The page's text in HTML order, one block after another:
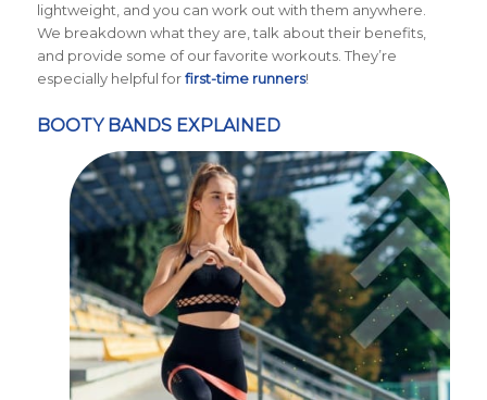
lightweight, and you can work out with them anywhere.
We breakdown what they are, talk about their benefits,
and provide some of our favorite workouts. They’re
especially helpful forfirst-time runners!
BOOTY BANDS EXPLAINED